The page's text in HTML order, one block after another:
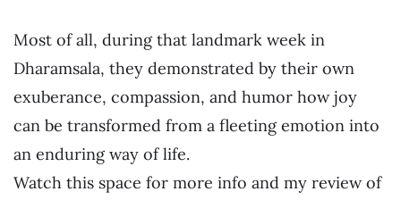
Most of all, during that landmark week in
Dharamsala, they demonstrated by their own
exuberance, compassion, and humor how joy
can be transformed from a fleeting emotion into
an enduring way of life.
Watch this space for more info and my review of